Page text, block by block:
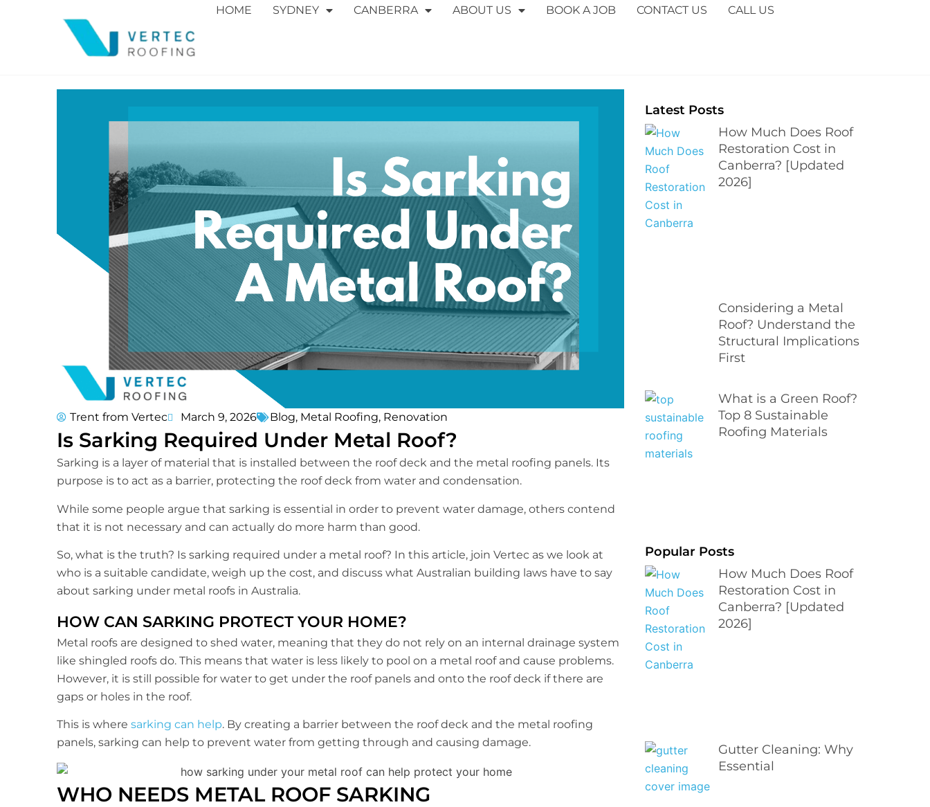
HOME SYDNEY CANBERRA ABOUT US BOOK A JOB CONTACT US CALL US
Trent from Vertec March 9, 2026 Blog, Metal Roofing, Renovation
Is Sarking Required Under Metal Roof?
Sarking is a layer of material that is installed between the roof deck and the metal roofing panels. Its
purpose is to act as a barrier, protecting the roof deck from water and condensation.
While some people argue that sarking is essential in order to prevent water damage, others contend
that it is not necessary and can actually do more harm than good.
So, what is the truth? Is sarking required under a metal roof? In this article, join Vertec as we look at
who is a suitable candidate, weigh up the cost, and discuss what Australian building laws have to say
about sarking under metal roofs in Australia.
HOW CAN SARKING PROTECT YOUR HOME?
Metal roofs are designed to shed water, meaning that they do not rely on an internal drainage system
like shingled roofs do. This means that water is less likely to pool on a metal roof and cause problems.
However, it is still possible for water to get under the roof panels and onto the roof deck if there are
gaps or holes in the roof.
This is where sarking can help. By creating a barrier between the roof deck and the metal roofing
panels, sarking can help to prevent water from getting through and causing damage.
WHO NEEDS METAL ROOF SARKING
Latest Posts
How Much Does Roof
Restoration Cost in
Canberra? [Updated
2026]
Considering a Metal
Roof? Understand the
Structural Implications
First
What is a Green Roof?
Top 8 Sustainable
Roofing Materials
Popular Posts
How Much Does Roof
Restoration Cost in
Canberra? [Updated
2026]
Gutter Cleaning: Why
Essential